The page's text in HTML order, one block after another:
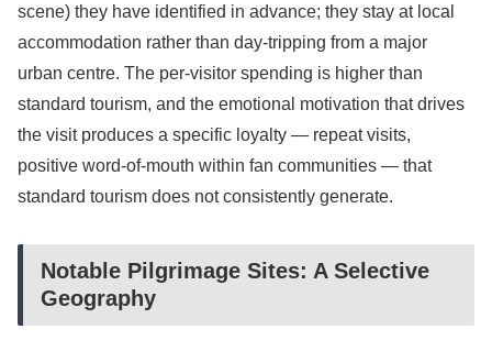
scene) they have identified in advance; they stay at local
accommodation rather than day-tripping from a major
urban centre. The per-visitor spending is higher than
standard tourism, and the emotional motivation that drives
the visit produces a specific loyalty — repeat visits,
positive word-of-mouth within fan communities — that
standard tourism does not consistently generate.
Notable Pilgrimage Sites: A Selective
Geography